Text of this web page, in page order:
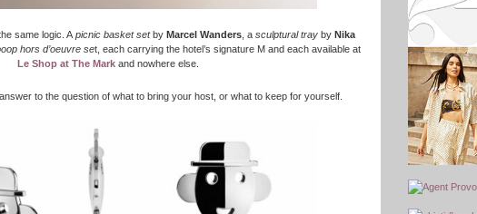
same logic. A picnic basket setby Marcel Wanders , a sculptural tray by Nika
hors d’oeuvre set, each carrying the hotel’s signature M and each available at
Le Shop at The Mark and nowhere else.
to the question of what to bring your host, or what to keep for yourself.